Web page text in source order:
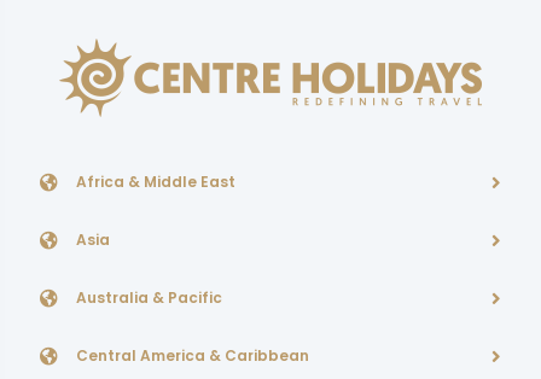
Africa & Middle East
Asia
Australia & Pacific
Central America & Caribbean